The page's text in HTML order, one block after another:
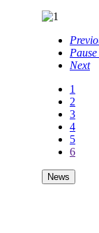
Next
1
2
3
4
5
6
News